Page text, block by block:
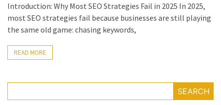
System
Food
Safety
Food
Safety
Compliance
Introduction: Why Most SEO Strategies Fail in 2025 In 2025,
most SEO strategies fail because businesses are still playing
the same old game: chasing keywords,
READ MORE
SEARCH